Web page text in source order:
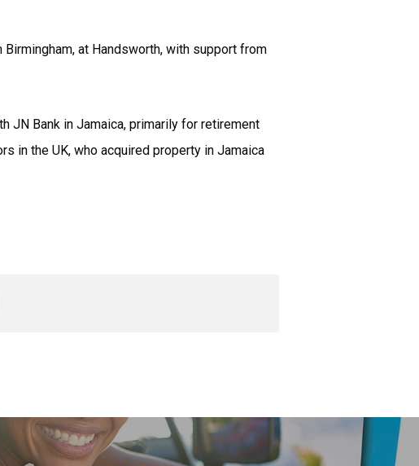
at Handsworth, with support from
JN Bank in Jamaica, primarily for retirement
in the UK, who acquired property in Jamaica